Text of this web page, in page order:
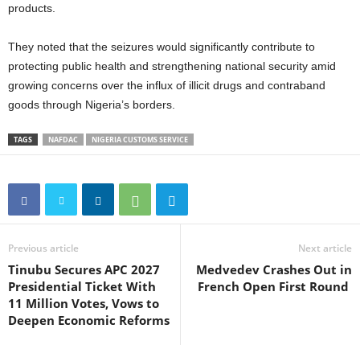
products.
They noted that the seizures would significantly contribute to
protecting public health and strengthening national security amid
growing concerns over the influx of illicit drugs and contraband
goods through Nigeria’s borders.
TAGS NAFDAC NIGERIA CUSTOMS SERVICE
Previous article
Tinubu Secures APC 2027
Presidential Ticket With
11 Million Votes, Vows to
Deepen Economic Reforms
Next article
Medvedev Crashes Out in
French Open First Round